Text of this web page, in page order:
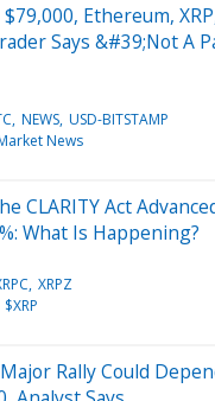
Ethereum,
Says &#39;Not A
NEWS USD-BITSTAMP
News
CLARITY Act
What Is Happening?
XRPZ
$XRP
Rally Could